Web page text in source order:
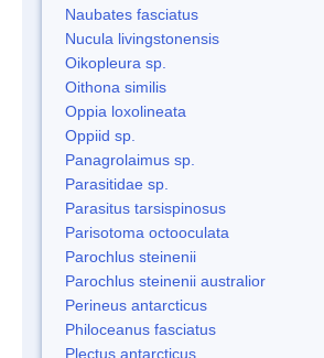
Naubates fasciatus
Nucula livingstonensis
Oikopleura sp.
Oithona similis
Oppia loxolineata
Oppiid sp.
Panagrolaimus sp.
Parasitidae sp.
Parasitus tarsispinosus
Parisotoma octooculata
Parochlus steinenii
Parochlus steinenii australior
Perineus antarcticus
Philoceanus fasciatus
Plectus antarcticus